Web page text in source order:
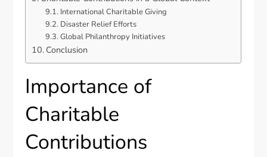
International Charitable Giving
Disaster Relief Efforts
Global Philanthropy Initiatives
Conclusion
Importance of
Charitable
Contributions